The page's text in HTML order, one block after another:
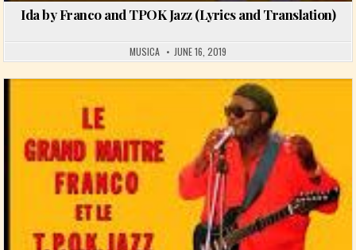
Ida by Franco and TPOK Jazz (Lyrics and Translation)
MUSICA JUNE 16, 2019